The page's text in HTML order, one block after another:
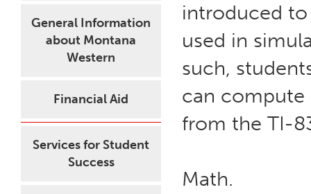
General Information
about Montana
Western
Financial Aid
Services for Student
Success
introduced
used in
such,
can compute
from the TI-
Math.